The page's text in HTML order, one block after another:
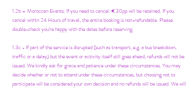
1.2b – Moroccan Events: If you need to cancel: €30pp will be retained. If you
cancel within 24 Hours of travel, the entire booking is non-refundable. Please
double-check you're happy with the dates before reserving.
1.3c - If part of the service is disrupted (such as transport, e.g. a bus breakdown,
traffic or a delay) but the event or activity itself still goes ahead, refunds will not be
issued. We kindly ask for grace and patience under these circumstances. You may
decide whether or not to attend under these circumstances, but choosing not to
participate will be considered your own decision and no refunds will be issued. We will